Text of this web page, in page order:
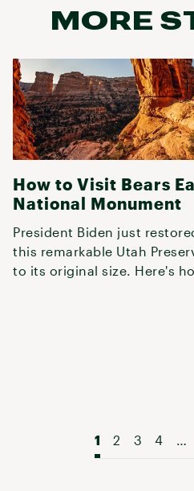
MORE
How to Visit Bears
National Monument
President Biden just
this remarkable Utah
to its original size. Here's
1 2 3 4 …